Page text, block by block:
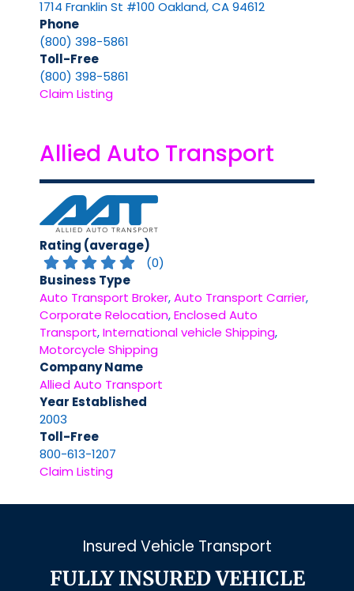
1714 Franklin St #100 Oakland, CA 94612
Phone
(800) 398-5861
Toll-Free
(800) 398-5861
Claim Listing
Allied Auto Transport
Rating (average)
(0)
Business Type
Auto Transport Broker,Auto Transport Carrier,
Corporate Relocation,Enclosed Auto
Transport,International vehicle Shipping,
Motorcycle Shipping
Company Name
Allied Auto Transport
Year Established
2003
Toll-Free
800-613-1207
Claim Listing
Insured Vehicle Transport
FULLY INSURED VEHICLE